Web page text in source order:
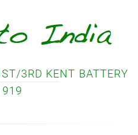
3RD KENT BATTERY